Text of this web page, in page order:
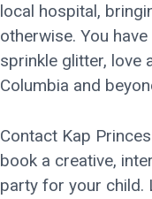
local hospital,
otherwise. You
sprinkle glitter, love
Columbia and
Contact Kap
book a creative,
party for your child.